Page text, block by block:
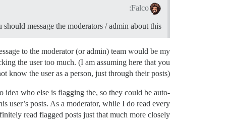
Falco:
should message the moderators / admin about this,
to the moderator (or admin) team would be my
the user too much. (I am assuming here that you
know the user as a person, just through their posts).
idea who else is flagging the, so they could be auto-
user’s posts. As a moderator, while I do read every
read flagged posts just that much more closely.